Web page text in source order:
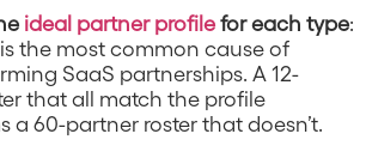
ideal partner profilefor each type:
the most common cause of
SaaS partnerships. A 12-
that all match the profile
a 60-partner roster that doesn’t.